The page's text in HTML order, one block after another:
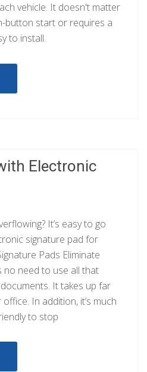
vehicle. It doesn't matter
button start or requires a
to install.
Electronic
It’s easy to go
signature pad for
Pads Eliminate
no need to use all that
It takes up far
In addition, it’s much
to stop